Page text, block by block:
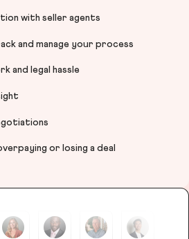
with seller agents
and manage your process
and legal hassle
or losing a deal